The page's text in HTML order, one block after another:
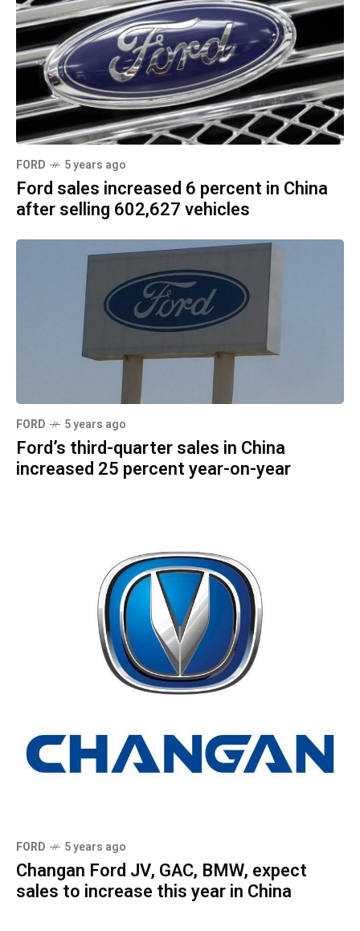
FORD 5 years ago
Ford sales increased 6 percent in China
after selling 602,627 vehicles
FORD 5 years ago
Ford’s third-quarter sales in China
increased 25 percent year-on-year
FORD 5 years ago
Changan Ford JV, GAC, BMW, expect
sales to increase this year in China